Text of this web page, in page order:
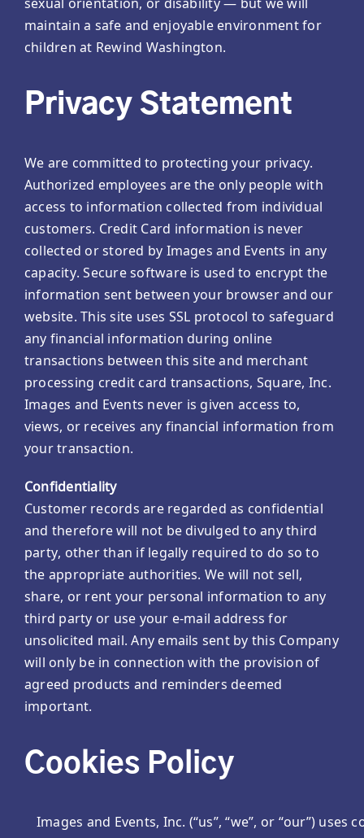
maintain a safe and enjoyable environment for
children at Rewind Washington.
Privacy Statement
We are committed to protecting your privacy.
Authorized employees are the only people with
access to information collected from individual
customers. Credit Card information is never
collected or stored by Images and Events in any
capacity. Secure software is used to encrypt the
information sent between your browser and our
website. This site uses SSL protocol to safeguard
any financial information during online
transactions between this site and merchant
processing credit card transactions, Square, Inc.
Images and Events never is given access to,
views, or receives any financial information from
your transaction.
Confidentiality
Customer records are regarded as confidential
and therefore will not be divulged to any third
party, other than if legally required to do so to
the appropriate authorities. We will not sell,
share, or rent your personal information to any
third party or use your e-mail address for
unsolicited mail. Any emails sent by this Company
will only be in connection with the provision of
agreed products and reminders deemed
important.
Cookies Policy
Images and Events, Inc. (“us”, “we”, or “our”)